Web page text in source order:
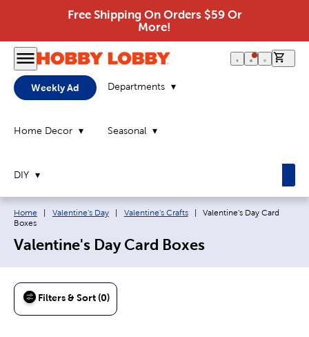
Free Shipping On Orders $59 Or
More!
Weekly Ad Departments
Home Decor Seasonal
DIY
Breadcrumb navigation links:
Home Valentine's Day Valentine's Crafts Current page:
Valentine's Day Card
Boxes
Valentine's Day Card Boxes
Filters & Sort (0)